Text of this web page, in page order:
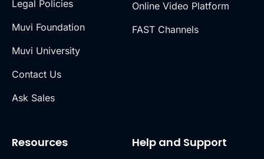
Legal Policies
Muvi Foundation
Muvi University
Contact Us
Ask Sales
Online Video Platform
FAST Channels
Resources Help and Support